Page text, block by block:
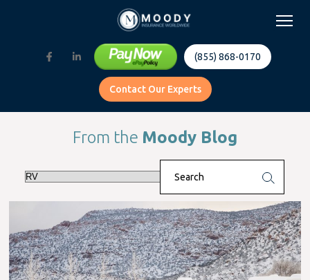
(855) 868-0170
Contact Our Experts
From the Moody Blog